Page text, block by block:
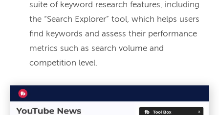
suite of keyword research features, including
the “Search Explorer” tool, which helps users
find keywords and assess their performance
metrics such as search volume and
competition level.